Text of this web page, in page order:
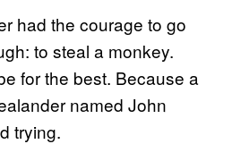
had the courage to go
to steal a monkey.
for the best. Because a
named John
trying.